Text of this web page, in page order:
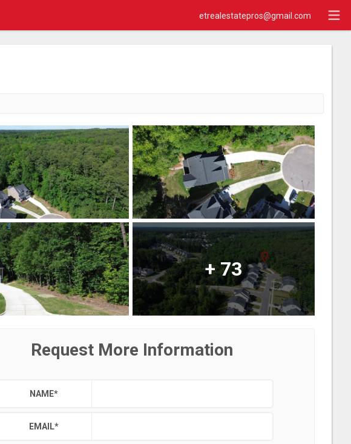
etrealestatepros@gmail.com
+73
Request More Information
NAME*
EMAIL*